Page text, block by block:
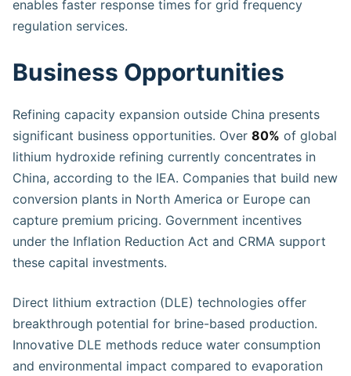
enables faster response times for grid frequency
regulation services.
Business Opportunities
Refining capacity expansion outside China presents
significant business opportunities. Over 80% of global
lithium hydroxide refining currently concentrates in
China, according to the IEA. Companies that build new
conversion plants in North America or Europe can
capture premium pricing. Government incentives
under the Inflation Reduction Act and CRMA support
these capital investments.
Direct lithium extraction (DLE) technologies offer
breakthrough potential for brine-based production.
Innovative DLE methods reduce water consumption
and environmental impact compared to evaporation